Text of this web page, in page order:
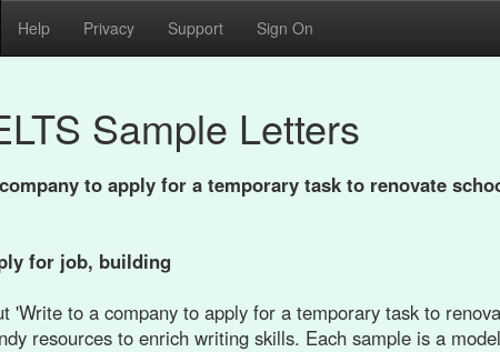
Help Privacy Support Sign On
Sample Letters
to apply for a temporary task to renovate
for job, building
'Write to a company to apply for a temporary task to
resources to enrich writing skills. Each sample is a